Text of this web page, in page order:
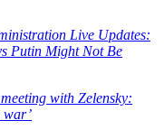
Live Updates:
Putin Might Not Be
with Zelensky:
war’